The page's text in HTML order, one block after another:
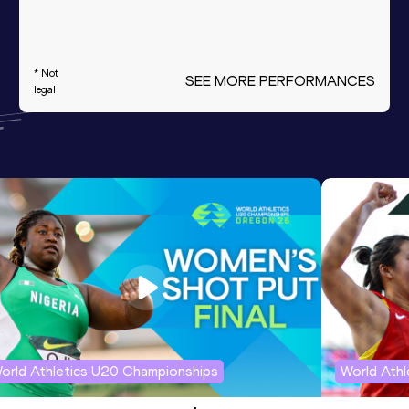
* Not
legal
SEE MORE PERFORMANCES
Athletics U20 Championships World